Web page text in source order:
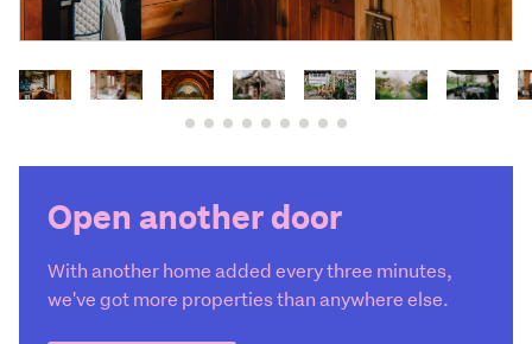
Open another door
With another home added every three minutes,
we've got more properties than anywhere else.